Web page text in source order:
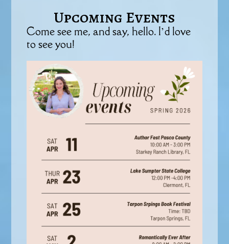
Upcoming Events
Come see me, and say, hello. I’d love
to see you!